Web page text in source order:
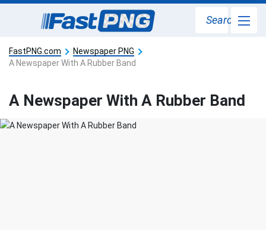
Search
FastPNG.com
Newspaper PNG
A Newspaper With A Rubber Band
A Newspaper With A Rubber Band